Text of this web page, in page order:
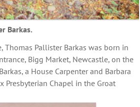
Barkas.
Pallister Barkas was born in
Bigg Market, Newcastle, on the
a House Carpenter and Barbara
Presbyterian Chapel in the Groat